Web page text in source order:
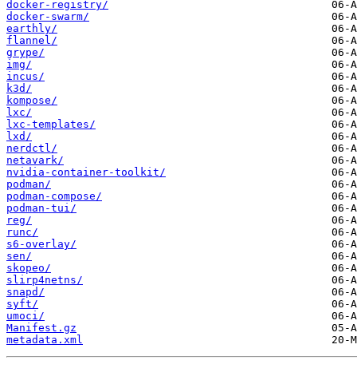
docker-registry/
docker-swarm/
earthly/
flannel/
grype/
img/
incus/
k3d/
kompose/
lxc/
lxc-templates/
lxd/
nerdctl/
netavark/
nvidia-container-toolkit/
podman/
podman-compose/
podman-tui/
reg/
runc/
s6-overlay/
sen/
skopeo/
slirp4netns/
snapd/
syft/
umoci/
Manifest.gz
metadata.xml